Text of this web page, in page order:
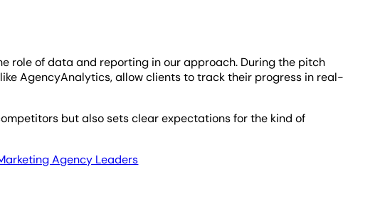
role of data and reporting in our approach. During the pitch
AgencyAnalytics, allow clients to track their progress in real-
but also sets clear expectations for the kind of
Agency Leaders